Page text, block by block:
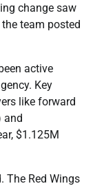
change saw
team posted
active
Key
like forward
and
$1.125M
The Red Wings